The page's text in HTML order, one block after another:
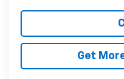
Get